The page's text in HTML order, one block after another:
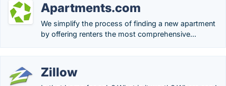
Apartments.com
We simplify the process of finding a new apartment
by offering renters the most comprehensive...
Zillow